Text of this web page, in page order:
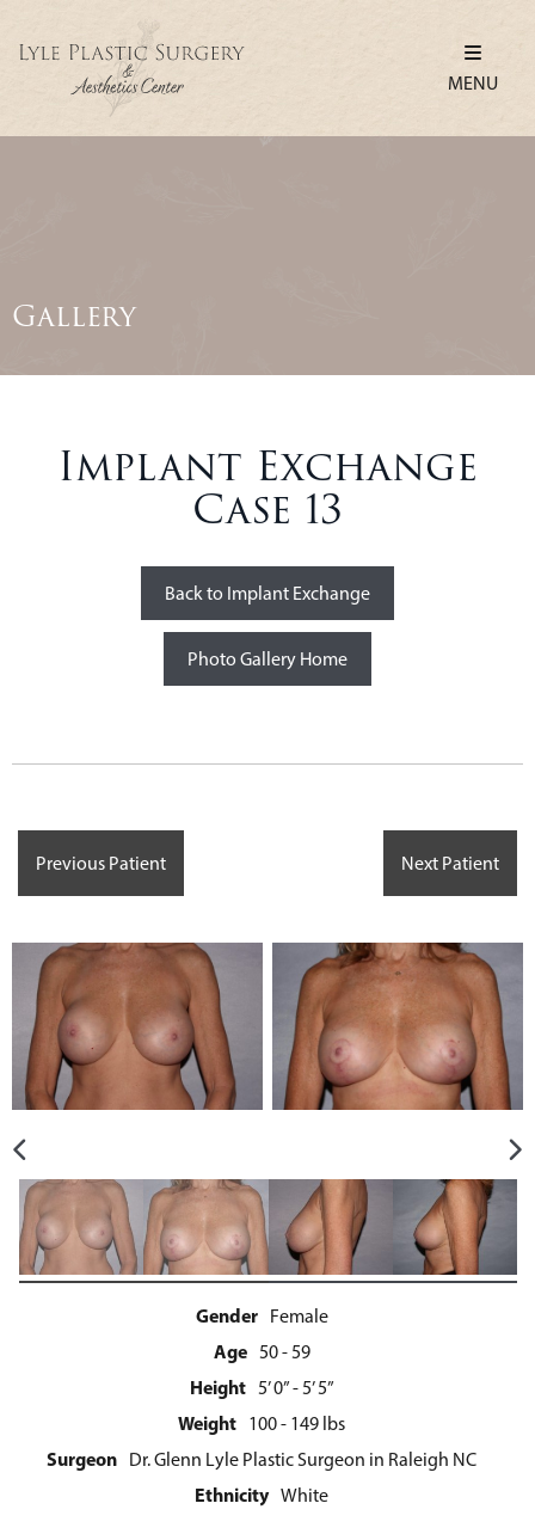
MENU
Gallery
Implant Exchange
Case 13
Back to Implant Exchange
Photo Gallery Home
Previous Patient Next Patient
Gender Female
Age 50 - 59
Height 5’ 0” - 5’ 5”
Weight 100 - 149 lbs
Surgeon Dr. Glenn Lyle Plastic Surgeon in Raleigh NC
Ethnicity White